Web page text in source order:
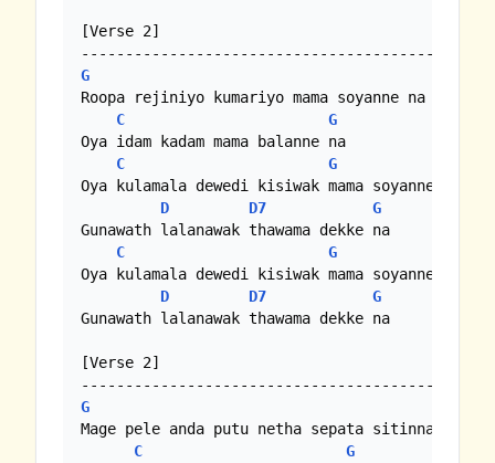
[Verse 2]
G
Roopa rejiniyo kumariyo mama soyanne na
C
G
Oya idam kadam mama balanne na
C
G
Oya kulamala dewedi kisiwak mama soyanne na
D
D7
G
Gunawath lalanawak thawama dekke na
C
G
Oya kulamala dewedi kisiwak mama soyanne na
D
D7
G
Gunawath lalanawak thawama dekke na
[Verse 2]
G
Mage pele anda putu netha sepata sitinna
C
G